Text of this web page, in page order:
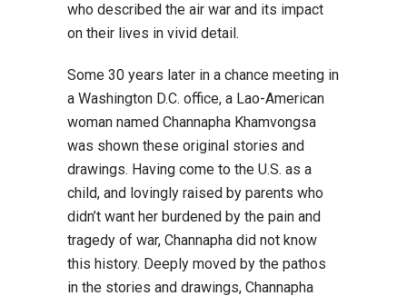
who described the air war and its impact
on their lives in vivid detail.
Some 30 years later in a chance meeting in
a Washington D.C. office, a Lao-American
woman named Channapha Khamvongsa
was shown these original stories and
drawings. Having come to the U.S. as a
child, and lovingly raised by parents who
didn’t want her burdened by the pain and
tragedy of war, Channapha did not know
this history. Deeply moved by the pathos
in the stories and drawings, Channapha